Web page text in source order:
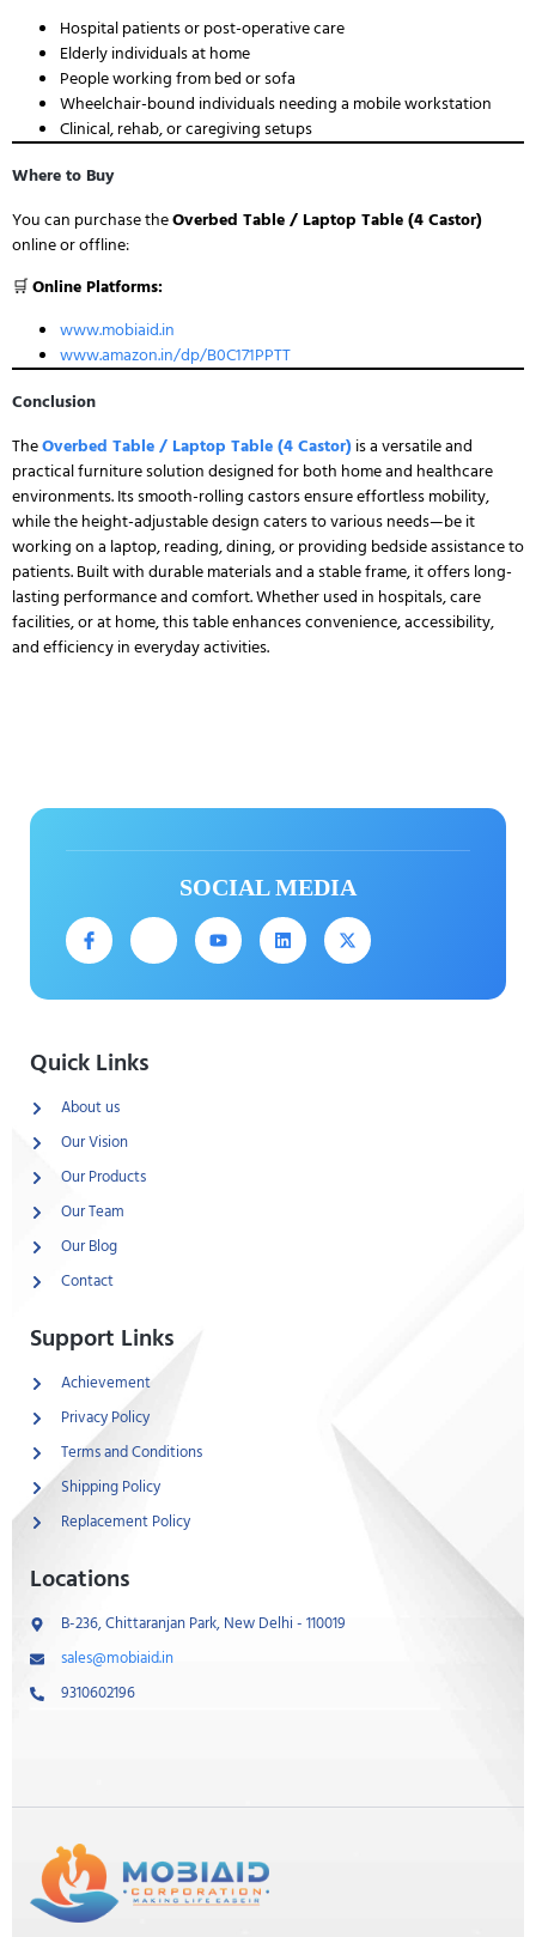
Hospital patients or post-operative care
Elderly individuals at home
People working from bed or sofa
Wheelchair-bound individuals needing a mobile workstation
Clinical, rehab, or caregiving setups
Where to Buy
You can purchase theOverbed Table / Laptop Table (4 Castor)
online or offline:
🛒Online Platforms:
www.mobiaid.in
www.amazon.in/dp/B0C171PPTT
Conclusion
TheOverbed Table / Laptop Table (4 Castor)is a versatile and
practical furniture solution designed for both home and healthcare
environments. Its smooth-rolling castors ensure effortless mobility,
while the height-adjustable design caters to various needs—be it
working on a laptop, reading, dining, or providing bedside assistance to
patients. Built with durable materials and a stable frame, it offers long-
lasting performance and comfort. Whether used in hospitals, care
facilities, or at home, this table enhances convenience, accessibility,
and efficiency in everyday activities.
SOCIAL MEDIA
Quick Links
About us
Our Vision
Our Products
Our Team
Our Blog
Contact
Support Links
Achievement
Privacy Policy
Terms and Conditions
Shipping Policy
Replacement Policy
Locations
B-236, Chittaranjan Park, New Delhi - 110019
sales@mobiaid.in
9310602196